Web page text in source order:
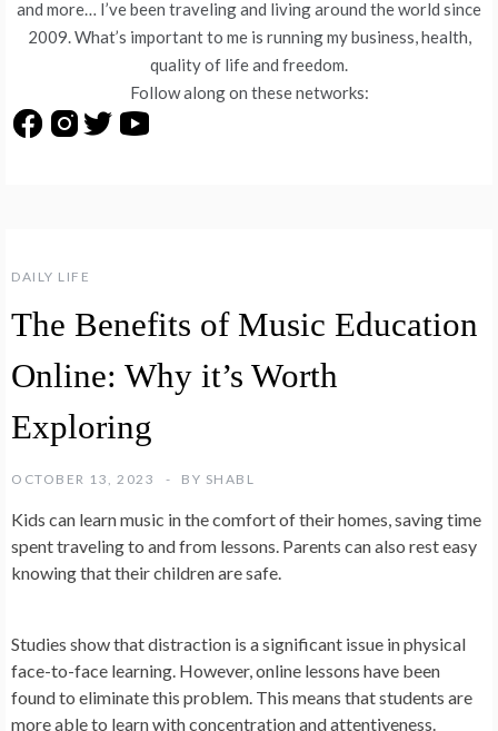
DAILY LIFE
The Benefits of Music Education
Online: Why it’s Worth
Exploring
OCTOBER 13, 2023 BY SHABL
Kids can learn music in the comfort of their homes, saving time
spent traveling to and from lessons. Parents can also rest easy
knowing that their children are safe.
Studies show that distraction is a significant issue in physical
face-to-face learning. However, online lessons have been
found to eliminate this problem. This means that students are
more able to learn with concentration and attentiveness.
and more… I’ve been traveling and living around the world since
2009. What’s important to me is running my business, health,
quality of life and freedom.
Follow along on these networks: